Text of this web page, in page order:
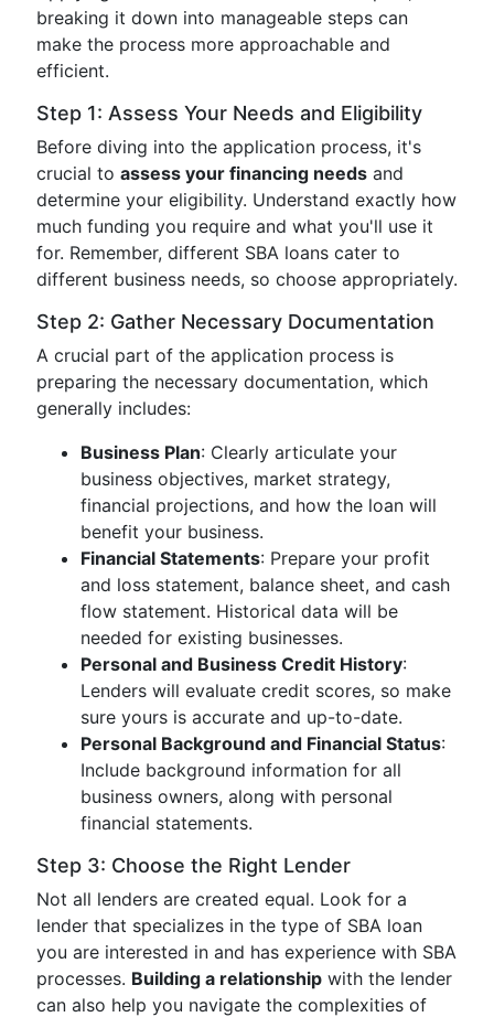
breaking it down into manageable steps can
make the process more approachable and
efficient.
Step 1: Assess Your Needs and Eligibility
Before diving into the application process, it's
crucial to assess your financing needs and
determine your eligibility. Understand exactly how
much funding you require and what you'll use it
for. Remember, different SBA loans cater to
different business needs, so choose appropriately.
Step 2: Gather Necessary Documentation
A crucial part of the application process is
preparing the necessary documentation, which
generally includes:
Business Plan: Clearly articulate your
business objectives, market strategy,
financial projections, and how the loan will
benefit your business.
Financial Statements: Prepare your profit
and loss statement, balance sheet, and cash
flow statement. Historical data will be
needed for existing businesses.
Personal and Business Credit History:
Lenders will evaluate credit scores, so make
sure yours is accurate and up-to-date.
Personal Background and Financial Status:
Include background information for all
business owners, along with personal
financial statements.
Step 3: Choose the Right Lender
Not all lenders are created equal. Look for a
lender that specializes in the type of SBA loan
you are interested in and has experience with SBA
processes. Building a relationship with the lender
can also help you navigate the complexities of